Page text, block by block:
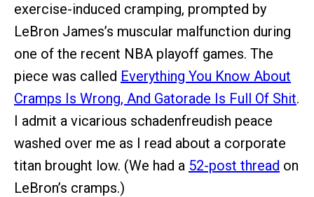
exercise-induced cramping, prompted by
LeBron James’s muscular malfunction during
one of the recent NBA playoff games. The
piece was called Everything You Know About
Cramps Is Wrong, And Gatorade Is Full Of Shit.
I admit a vicarious schadenfreudish peace
washed over me as I read about a corporate
titan brought low. (We had a 52-post thread on
LeBron’s cramps.)